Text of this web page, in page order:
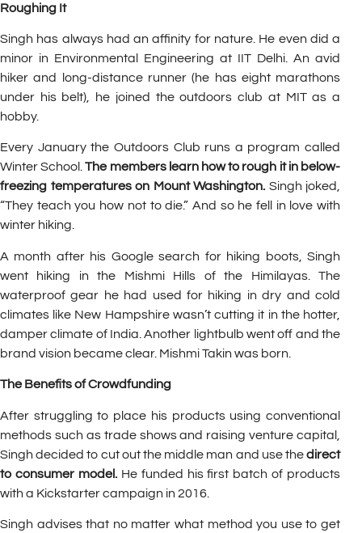
Roughing It
Singh has always had an affinity for nature. He even did a
minor in Environmental Engineering at IIT Delhi. An avid
hiker and long-distance runner (he has eight marathons
under his belt), he joined the outdoors club at MIT as a
hobby.
Every January the Outdoors Club runs a program called
Winter School.The members learn how to rough it in below-
freezing temperatures on Mount Washington. Singh joked,
“They teach you how not to die.” And so he fell in love with
winter hiking.
A month after his Google search for hiking boots, Singh
went hiking in the Mishmi Hills of the Himilayas. The
waterproof gear he had used for hiking in dry and cold
climates like New Hampshire wasn’t cutting it in the hotter,
damper climate of India. Another lightbulb went off and the
brand vision became clear. Mishmi Takin was born.
The Benefits of Crowdfunding
After struggling to place his products using conventional
methods such as trade shows and raising venture capital,
Singh decided to cut out the middle man and use thedirect
to consumer model.He funded his first batch of products
with a Kickstarter campaign in 2016.
Singh advises that no matter what method you use to get